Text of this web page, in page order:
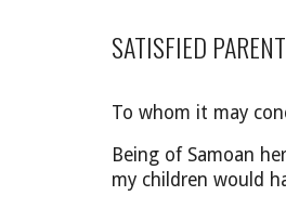
SATISFIED PARENT
To whom it may
Being of Samoan
my children would